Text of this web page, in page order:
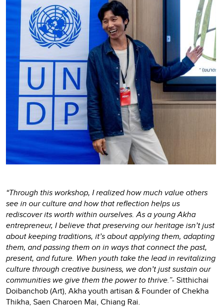
“Through this workshop, I realized how much value others
see in our culture and how that reflection helps us
rediscover its worth within ourselves. As a young Akha
entrepreneur, I believe that preserving our heritage isn’t just
about keeping traditions, it’s about applying them, adapting
them, and passing them on in ways that connect the past,
present, and future. When youth take the lead in revitalizing
culture through creative business, we don’t just sustain our
communities we give them the power to thrive.”-Sitthichai
Doibanchob (Art), Akha youth artisan & Founder of Chekha
Thikha, Saen Charoen Mai, Chiang Rai.